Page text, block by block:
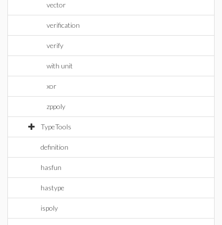
vector
verification
verify
with unit
xor
zppoly
TypeTools
definition
hasfun
hastype
ispoly